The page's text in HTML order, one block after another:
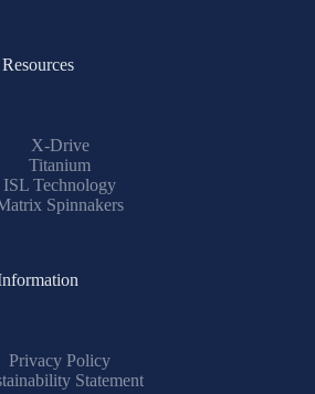
Resources
X-Drive
Titanium
ISL Technology
Spinnakers
Privacy Policy
Statement